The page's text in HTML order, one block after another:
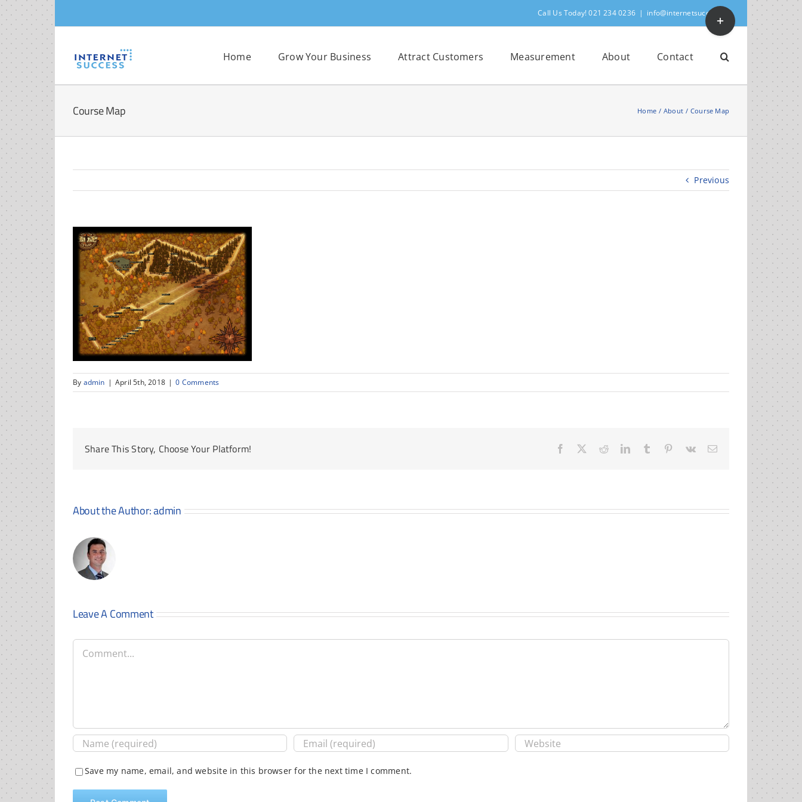
Skip
to
content
Call Us Today! 021 234 0236 | info@internetsuccess.ie
Home Grow Your Business Attract Customers Measurement About Contact
Course Map Home About Course Map
Previous
By admin | April 5th, 2018 | 0 Comments
Share This Story, Choose Your Platform! Facebook RedditLinkedInTumblr Pinterest
Vk Email
About the Author:admin
Leave A Comment
Comment
Save my name, email, and website in this browser for the next time I comment.
Toggle
Sliding
Bar
Area